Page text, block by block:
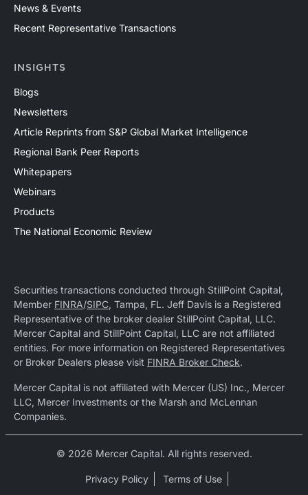
News & Events
Recent Representative Transactions
INSIGHTS
Blogs
Newsletters
Article Reprints from S&P Global Market Intelligence
Regional Bank Peer Reports
Whitepapers
Webinars
Products
The National Economic Review
Securities transactions conducted through StillPoint Capital,
Member FINRA/SIPC, Tampa, FL. Jeff Davis is a Registered
Representative of the broker dealer StillPoint Capital, LLC.
Mercer Capital and StillPoint Capital, LLC are not affiliated
entities. For more information on Registered Representatives
or Broker Dealers please visit FINRA Broker Check.
Mercer Capital is not affiliated with Mercer (US) Inc., Mercer
LLC, Mercer Investments or the Marsh and McLennan
Companies.
© 2026 Mercer Capital. All rights reserved.
Privacy Policy Terms of Use